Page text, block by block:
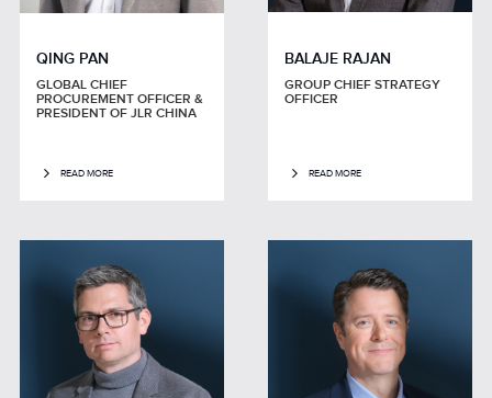
QING PAN
GLOBAL CHIEF
PROCUREMENT OFFICER &
PRESIDENT OF JLR CHINA
READ MORE
BALAJE RAJAN
GROUP CHIEF STRATEGY
OFFICER
READ MORE